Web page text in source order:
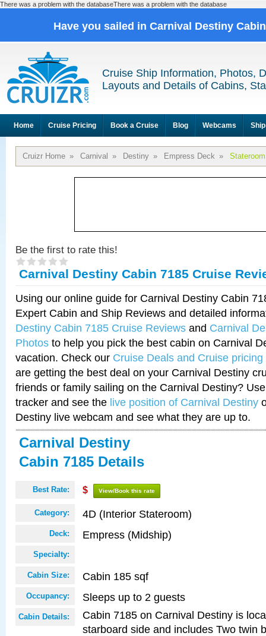
There was a problem with the databaseThere was a problem with the database
Have you sailed in Carnival Destiny
Cruise Ship Information, Photos,
Layouts and Details of Cabins,
Home Cruise Pricing Book a Cruise Blog Webcams
Cruizr Home » Carnival » Destiny » Empress Deck »
Be the first to rate this!
Carnival Destiny Cabin 7185 Cruise
Using our online guide for Carnival Destiny Cabin
Expert Cabin and Ship Reviews and detailed
Destiny Cabin 7185 Cruise Reviews and Carnival
Photos to help you pick the best cabin on Carnival
vacation. Check our Cruise Deals and Cruise pricing
are getting the best deal on your Carnival Destiny
friends or family sailing on the Carnival Destiny?
tracker and see the live position of Carnival Destiny
Destiny live webcam and see what they are up to.
Carnival Destiny
Cabin 7185 Details
Best Rate: $ View/Book this rate
Category: 4D (Interior Stateroom)
Deck: Empress (Midship)
Specialty:
Cabin Size: Cabin 185 sqf
Occupancy: Sleeps up to 2 guests
Cabin Details:
Cabin 7185 on Carnival Destiny is
starboard side and includes Two twin